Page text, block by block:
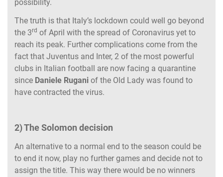
possibility.
The truth is that Italy’s lockdown could well go beyond
the 3rd of April with the spread of Coronavirus yet to
reach its peak. Further complications come from the
fact that Juventus and Inter, 2 of the most powerful
clubs in Italian football are now facing a quarantine
since Daniele Rugani of the Old Lady was found to
have contracted the virus.
2) The Solomon decision
An alternative to a normal end to the season could be
to end it now, play no further games and decide not to
assign the title. This way there would be no winners